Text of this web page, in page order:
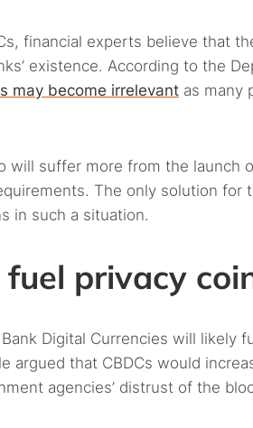
financial experts believe that
existence. According to the
may become irrelevant as many
will suffer more from the launch
The only solution
in such a situation.
privacy
Digital Currencies will likely
argued that CBDCs would
agencies’ distrust of the